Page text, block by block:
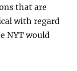
that are
with regard
NYT would